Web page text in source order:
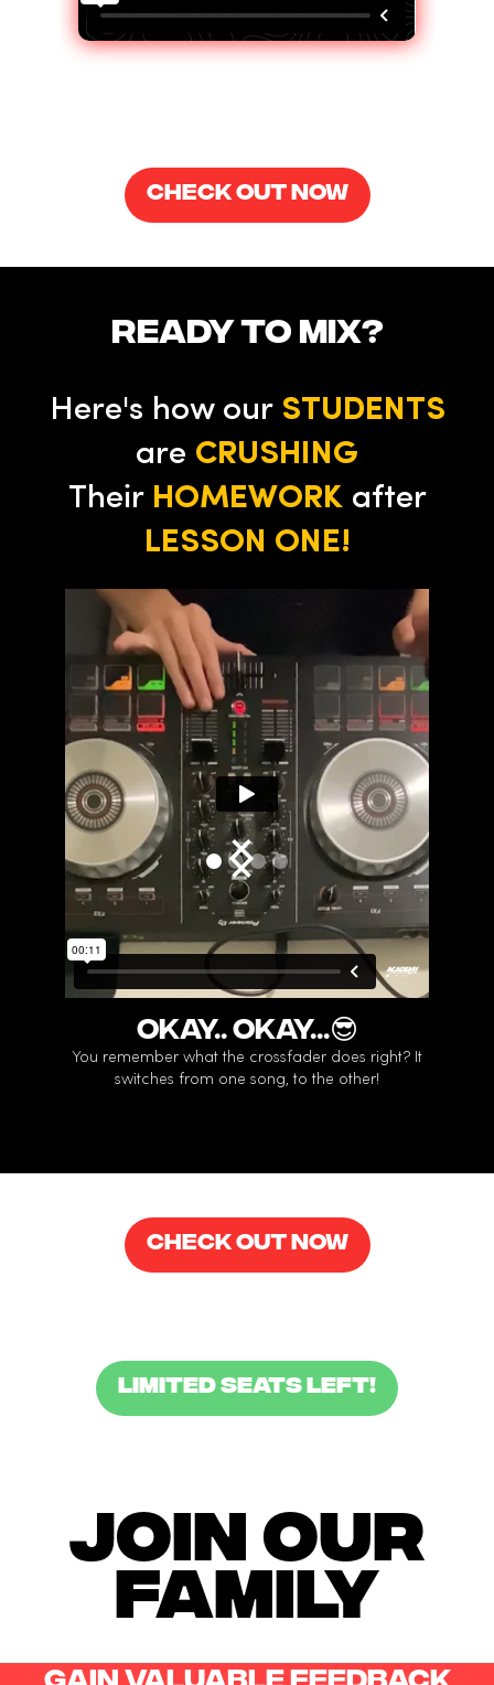
CHECK OUT NOW
ready to mix?
Here's how our STUDENTS
are CRUSHING
Their HOMEWORKafter
LESSON ONE!
Okay.. Okay...😎
You remember what the crossfader does right? It
switches from one song, to the other!
CHECK OUT NOW
LIMITED SEATS LEFT!
JOIN OUR
FAMILY
gain valuable feeDback